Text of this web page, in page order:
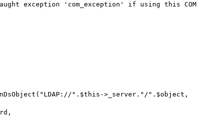
exception 'com_exception' if using this